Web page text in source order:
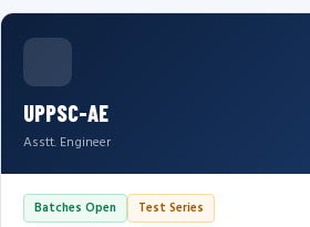
UPPSC-AE
Asstt. Engineer
Batches Open Test Series